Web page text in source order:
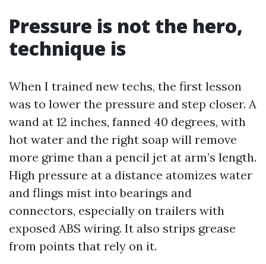
Pressure is not the hero,
technique is
When I trained new techs, the first lesson
was to lower the pressure and step closer. A
wand at 12 inches, fanned 40 degrees, with
hot water and the right soap will remove
more grime than a pencil jet at arm’s length.
High pressure at a distance atomizes water
and flings mist into bearings and
connectors, especially on trailers with
exposed ABS wiring. It also strips grease
from points that rely on it.